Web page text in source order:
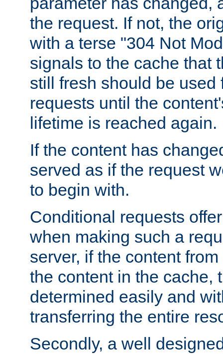
the request. If not, the
with a terse "304 Not
signals to the cache that
still fresh should be used
requests until the
lifetime is reached again.
If the content has
served as if the request
to begin with.
Conditional requests
when making such a
server, if the content
the content in the cache,
determined easily and
transferring the entire
Secondly, a well